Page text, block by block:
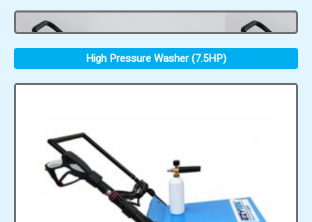
High Pressure Washer (7.5HP)